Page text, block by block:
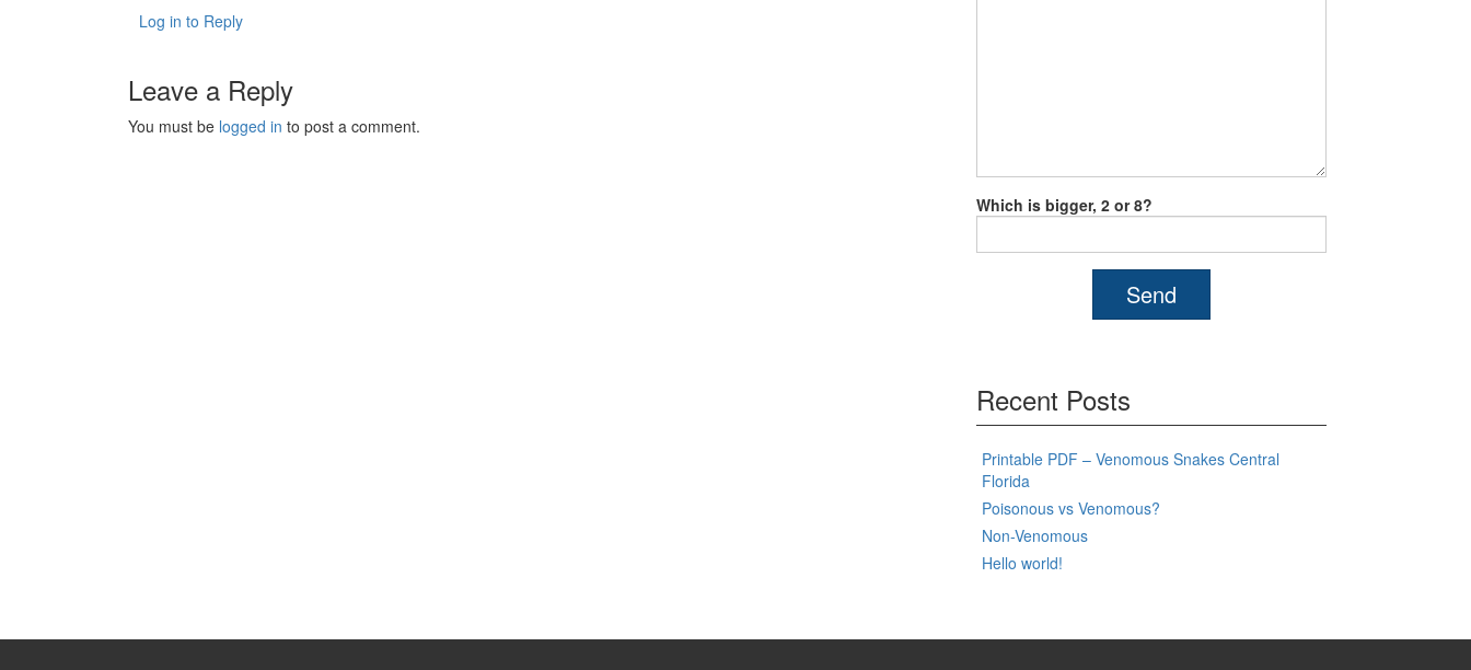
Log in to Reply
Leave a Reply
You must be logged in to post a comment.
Which is bigger, 2 or 8?
Recent Posts
Printable PDF – Venomous Snakes Central
Florida
Poisonous vs Venomous?
Non-Venomous
Hello world!